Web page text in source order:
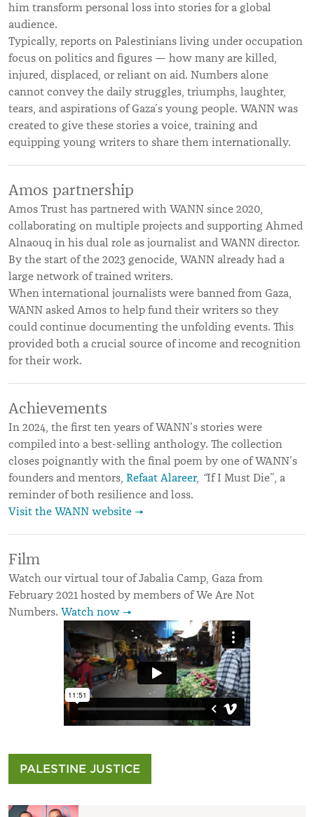
him transform personal loss into stories for a global
audience.
Typically, reports on Palestinians living under occupation
focus on politics and figures — how many are killed,
injured, displaced, or reliant on aid. Numbers alone
cannot convey the daily struggles, triumphs, laughter,
tears, and aspirations of Gaza’s young people. WANN was
created to give these stories a voice, training and
equipping young writers to share them internationally.
Amos partnership
Amos Trust has partnered with WANN since 2020,
collaborating on multiple projects and supporting Ahmed
Alnaouq in his dual role as journalist and WANN director.
By the start of the 2023 genocide, WANN already had a
large network of trained writers.
When international journalists were banned from Gaza,
WANN asked Amos to help fund their writers so they
could continue documenting the unfolding events. This
provided both a crucial source of income and recognition
for their work.
Achievements
In 2024, the first ten years of WANN’s stories were
compiled into a best-selling anthology. The collection
closes poignantly with the final poem by one of WANN’s
founders and mentors, Refaat Alareer, “If I Must Die”, a
reminder of both resilience and loss.
Visit the WANN website →
Film
Watch our virtual tour of Jabalia Camp, Gaza from
February 2021 hosted by members of We Are Not
Numbers. Watch now →
PALESTINE JUSTICE